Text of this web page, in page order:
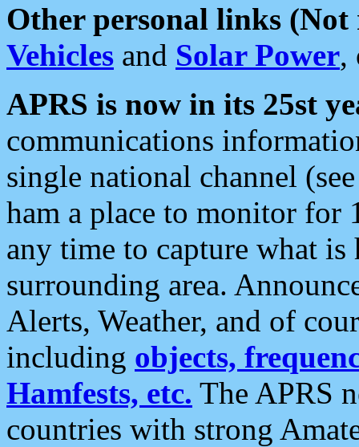
Other personal links (Not
Vehicles and Solar Power,
APRS is now in its 25st
communications
single national channel
ham a place to monitor for
any time to capture what
surrounding area.
Alerts, Weather, and of
including objects,
Hamfests, etc. The APRS
countries with strong